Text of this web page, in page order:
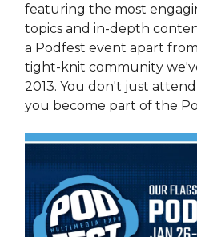
featuring the most
topics and in-depth
a Podfest event apart
tight-knit community
2013. You don't just
you become part of the